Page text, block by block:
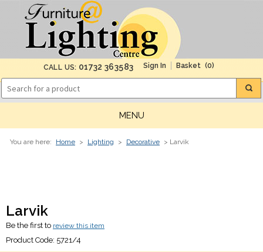
CALL US: 01732 363583 (0)
MENU
You are here: Home > Lighting > Decorative > Larvik
Larvik
Be the first to review this item
Product Code: 5721/4